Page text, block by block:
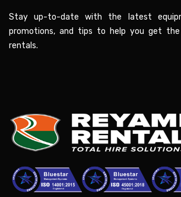
Stay up-to-date with the latest
promotions, and tips to help you get
rentals.